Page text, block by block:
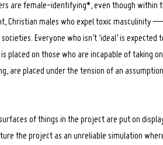
are female-identifying*, even though within
Christian males who expel toxic masculinity
Everyone who isn’t ‘ideal’ is
placed on those who are incapable of taking
are placed under the tension of an
of things in the project are put on
the project as an unreliable simulation where